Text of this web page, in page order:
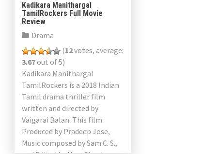
Kadikara Manithargal
TamilRockers Full Movie
Review
Drama
(12votes, average:
3.67out of 5)
Kadikara Manithargal
TamilRockers is a 2018 Indian
Tamil drama thriller film
written and directed by
Vaigarai Balan. This film
Produced by Pradeep Jose,
Music composed by Sam C. S.,